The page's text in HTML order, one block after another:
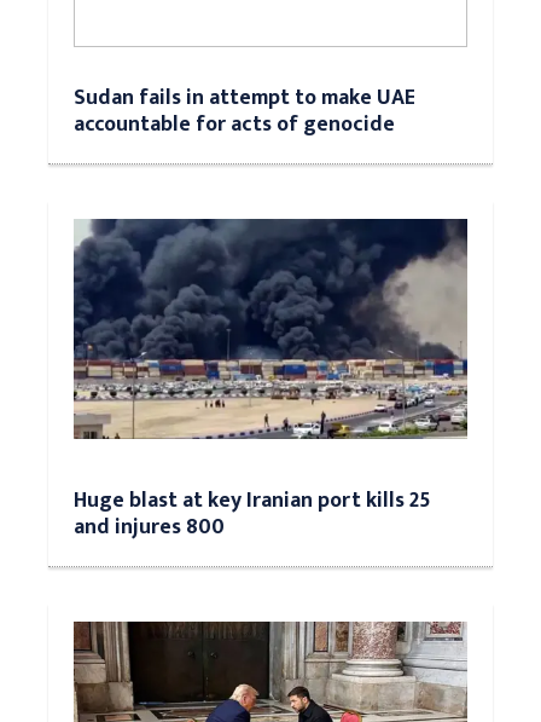
Sudan fails in attempt to make UAE
accountable for acts of genocide
Huge blast at key Iranian port kills 25
and injures 800